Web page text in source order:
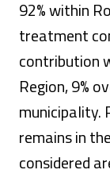
92% within
treatment
contribution
Region, 9%
municipality.
remains in
considered